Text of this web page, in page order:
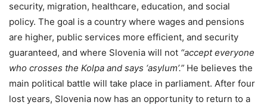
security, migration, healthcare, education, and social
policy. The goal is a country where wages and pensions
are higher, public services more efficient, and security
guaranteed, and where Slovenia will not “accept everyone
who crosses the Kolpa and says ‘asylum’.” He believes the
main political battle will take place in parliament. After four
lost years, Slovenia now has an opportunity to return to a